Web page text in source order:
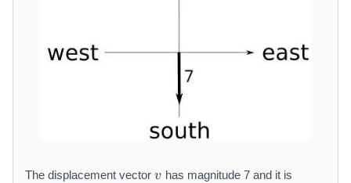
}
}
The displacement vector v has magnitude 7 and it is